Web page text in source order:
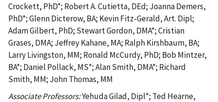
Crockett, PhD*; Robert A. Cutietta, DEd; Joanna Demers,
PhD*; Glenn Dicterow, BA; Kevin Fitz-Gerald, Art. Dipl;
Adam Gilbert, PhD; Stewart Gordon, DMA*; Cristian
Grases, DMA; Jeffrey Kahane, MA; Ralph Kirshbaum, BA;
Larry Livingston, MM; Ronald McCurdy, PhD; Bob Mintzer,
BA*; Daniel Pollack, MS*; Alan Smith, DMA*; Richard
Smith, MM; John Thomas, MM
Associate Professors:Yehuda Gilad, Dipl*; Ted Hearne,